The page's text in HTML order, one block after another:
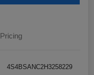
Pricing
4S4BSANC2H3258229